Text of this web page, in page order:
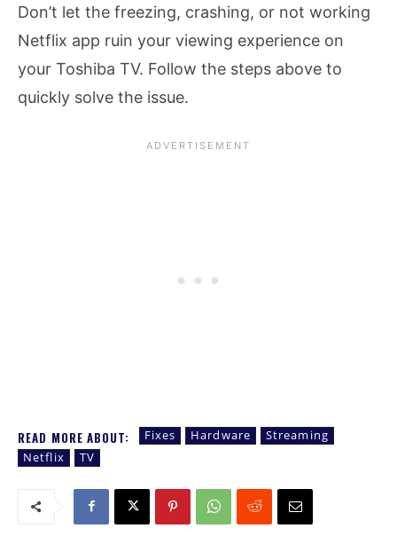
Don’t let the freezing, crashing, or not working
Netflix app ruin your viewing experience on
your Toshiba TV. Follow the steps above to
quickly solve the issue.
READ MORE ABOUT: Fixes Hardware
Streaming
Netflix
TV